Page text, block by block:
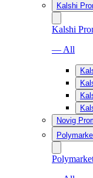
Kalshi
Kalshi
— All
Novig